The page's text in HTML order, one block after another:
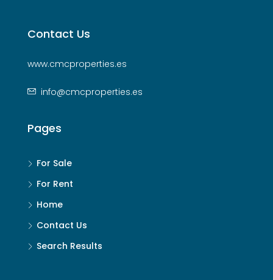
Contact Us
www.cmcproperties.es
info@cmcproperties.es
Pages
For Sale
For Rent
Home
Contact Us
Search Results